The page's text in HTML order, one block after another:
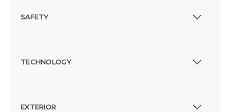
SAFETY
TECHNOLOGY
EXTERIOR